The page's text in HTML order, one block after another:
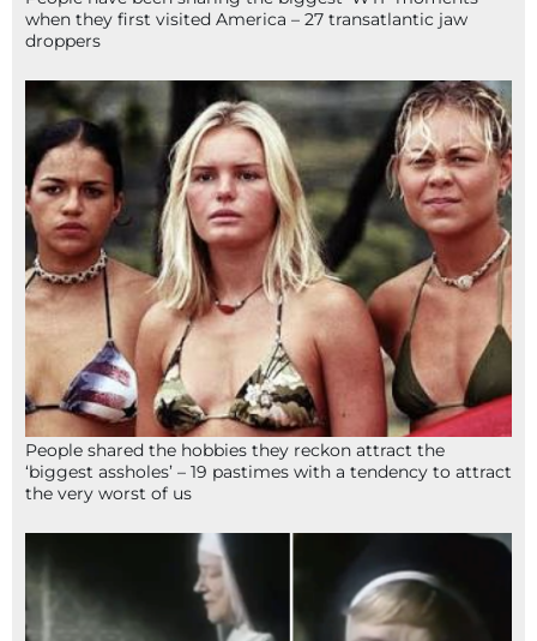
when they first visited America – 27 transatlantic jaw
droppers
People shared the hobbies they reckon attract the
‘biggest assholes’ – 19 pastimes with a tendency to attract
the very worst of us